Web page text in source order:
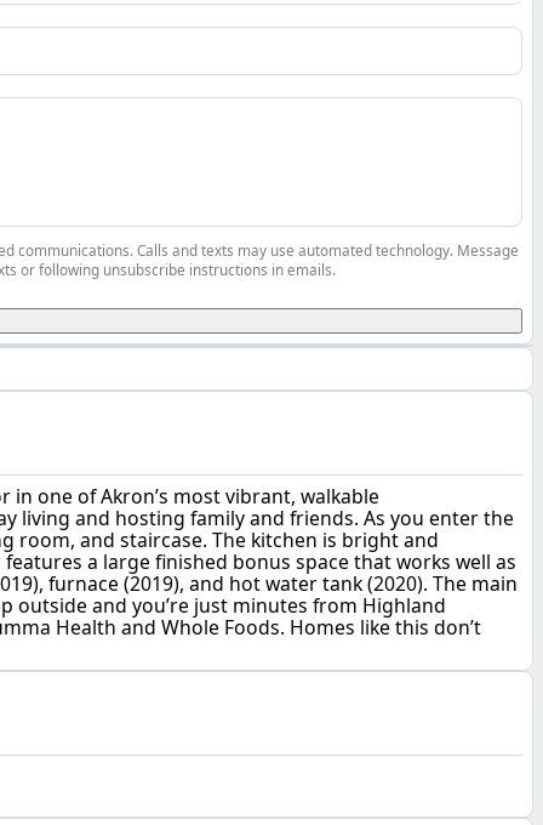
in one of Akron’s most vibrant, walkable
living and hosting family and friends. As you enter the
room, and staircase. The kitchen is bright and
a large finished bonus space that works well as
furnace (2019), and hot water tank (2020). The main
and you’re just minutes from Highland
Health and Whole Foods. Homes like this don’t
communications. Calls and texts may use automated technology. Message
or following unsubscribe instructions in emails.